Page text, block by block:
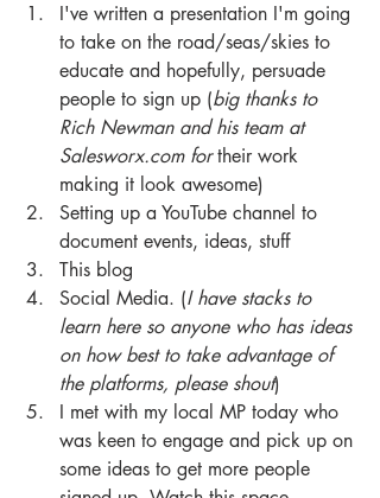
I've written a presentation I'm going
to take on the road/seas/skies to
educate and hopefully, persuade
people to sign up (big thanks to
Rich Newman and his team at
Salesworx.com for their work
making it look awesome)
Setting up a YouTube channel to
document events, ideas, stuff
This blog
Social Media. (I have stacks to
learn here so anyone who has ideas
on how best to take advantage of
the platforms, please shout)
I met with my local MP today who
was keen to engage and pick up on
some ideas to get more people